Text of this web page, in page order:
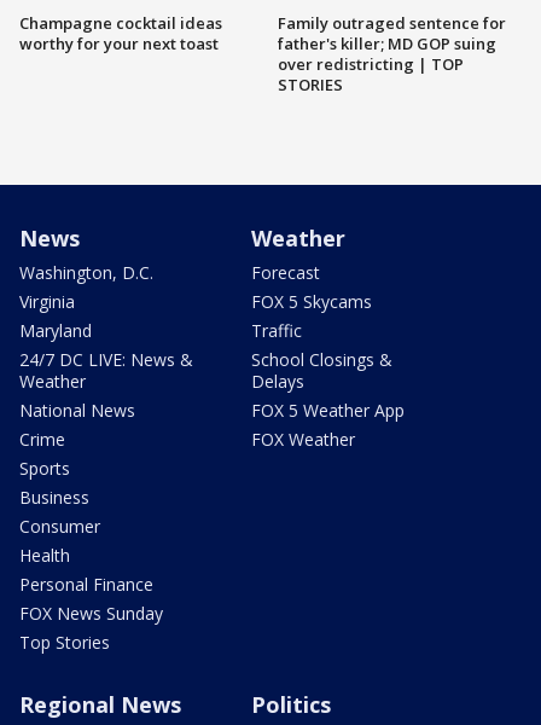
Champagne cocktail ideas
worthy for your next toast
Family outraged sentence for
father's killer; MD GOP suing
over redistricting | TOP
STORIES
News
Washington, D.C.
Virginia
Maryland
24/7 DC LIVE: News &
Weather
National News
Crime
Sports
Business
Consumer
Health
Personal Finance
FOX News Sunday
Top Stories
Weather
Forecast
FOX 5 Skycams
Traffic
School Closings &
Delays
FOX 5 Weather App
FOX Weather
Regional News Politics